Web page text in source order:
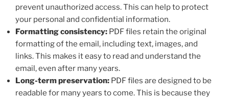
prevent unauthorized access. This can help to protect
your personal and confidential information.
Formatting consistency: PDF files retain the original
formatting of the email, including text, images, and
links. This makes it easy to read and understand the
email, even after many years.
Long-term preservation: PDF files are designed to be
readable for many years to come. This is because they